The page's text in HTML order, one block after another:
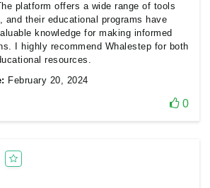
platform offers a wide range of tools
and their educational programs have
knowledge for making informed
I highly recommend Whalestep for both
resources.
February 20, 2024
0